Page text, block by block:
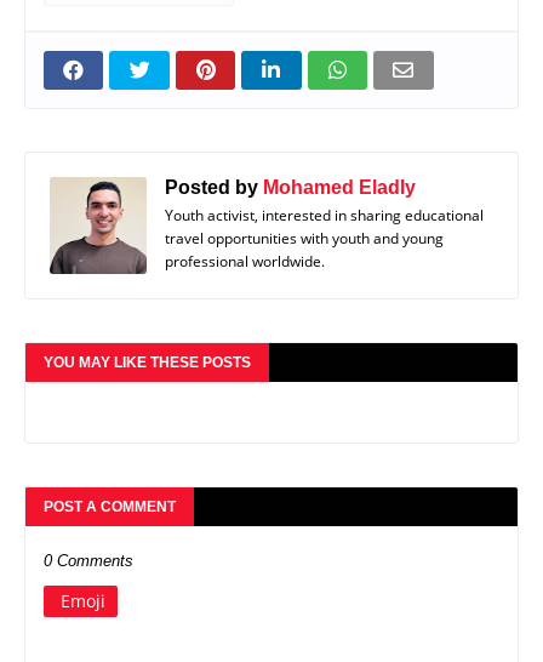
Posted by Mohamed Eladly
Youth activist, interested in sharing educational
travel opportunities with youth and young
professional worldwide.
YOU MAY LIKE THESE POSTS
POST A COMMENT
0 Comments
Emoji